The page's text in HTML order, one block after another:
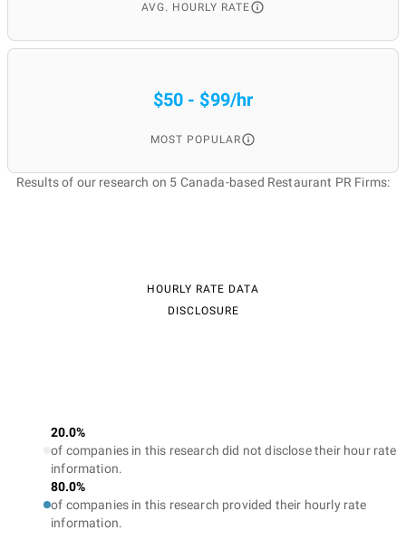
AVG. HOURLY RATE
$50 - $99/hr
MOST POPULAR
Results of our research on 5 Canada-based Restaurant PR Firms:
HOURLY RATE DATA
DISCLOSURE
20.0%
of companies in this research did not disclose their hour rate
information.
80.0%
of companies in this research provided their hourly rate
information.